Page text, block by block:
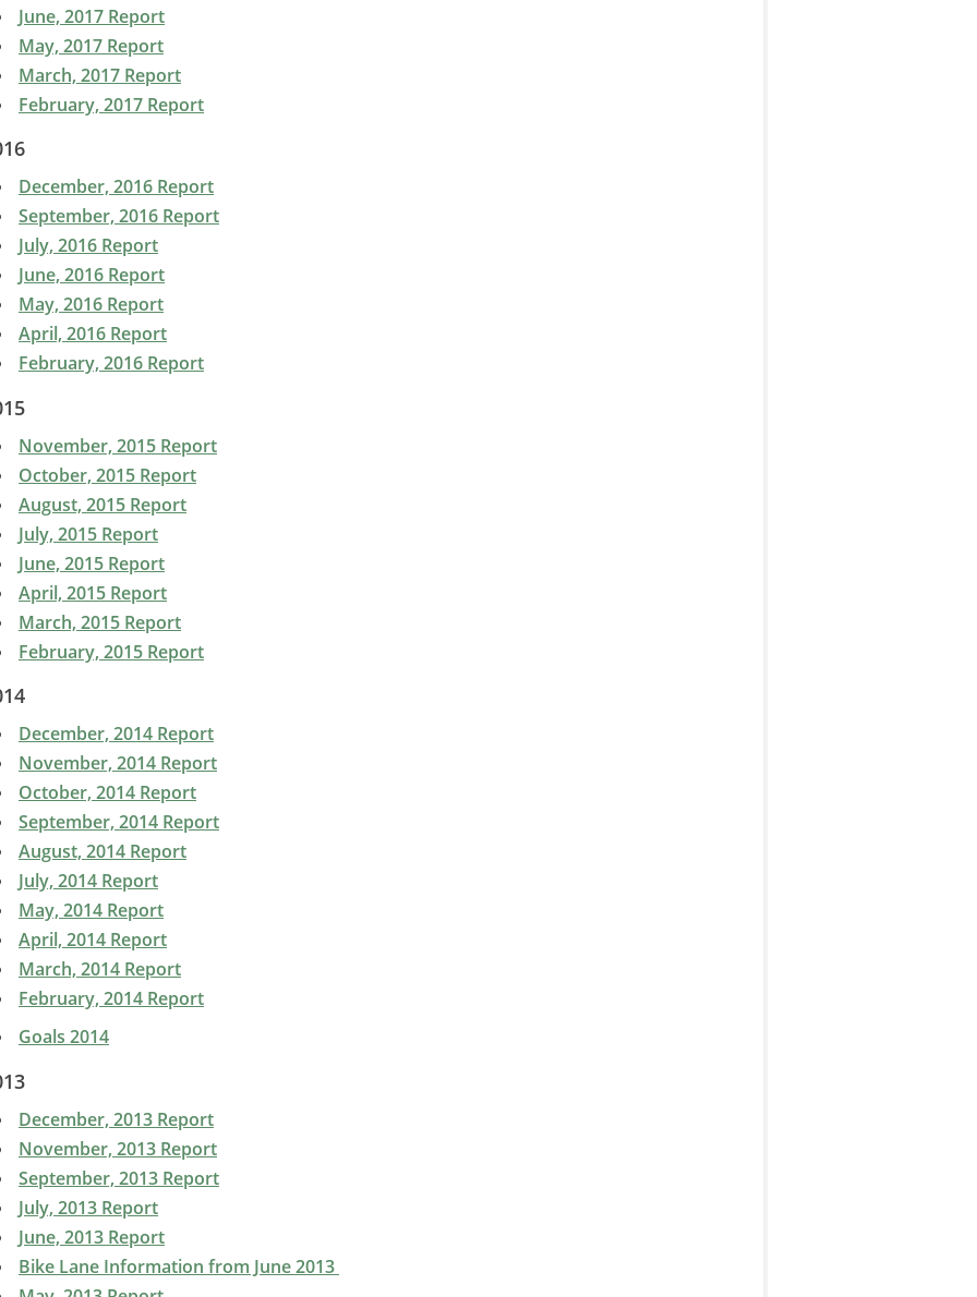
June, 2017 Report
May, 2017 Report
March, 2017 Report
February, 2017 Report
December, 2016 Report
September, 2016 Report
July, 2016 Report
June, 2016 Report
May, 2016 Report
April, 2016 Report
February, 2016 Report
November, 2015 Report
October, 2015 Report
August, 2015 Report
July, 2015 Report
June, 2015 Report
April, 2015 Report
March, 2015 Report
February, 2015 Report
December, 2014 Report
November, 2014 Report
October, 2014 Report
September, 2014 Report
August, 2014 Report
July, 2014 Report
May, 2014 Report
April, 2014 Report
March, 2014 Report
February, 2014 Report
Goals 2014
December, 2013 Report
November, 2013 Report
September, 2013 Report
July, 2013 Report
June, 2013 Report
Bike Lane Information from June 2013